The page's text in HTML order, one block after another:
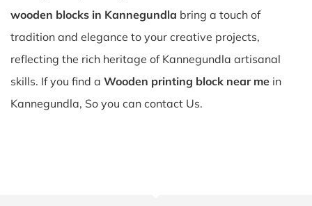
wooden blocks in Kannegundla bring a touch of
tradition and elegance to your creative projects,
reflecting the rich heritage of Kannegundla artisanal
skills. If you find a Wooden printing block near me in
Kannegundla, So you can contact Us.